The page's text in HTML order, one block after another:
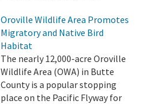
Oroville Wildlife Area Promotes
Migratory and Native Bird
Habitat
The nearly 12,000-acre Oroville
Wildlife Area (OWA) in Butte
County is a popular stopping
place on the Pacific Flyway for